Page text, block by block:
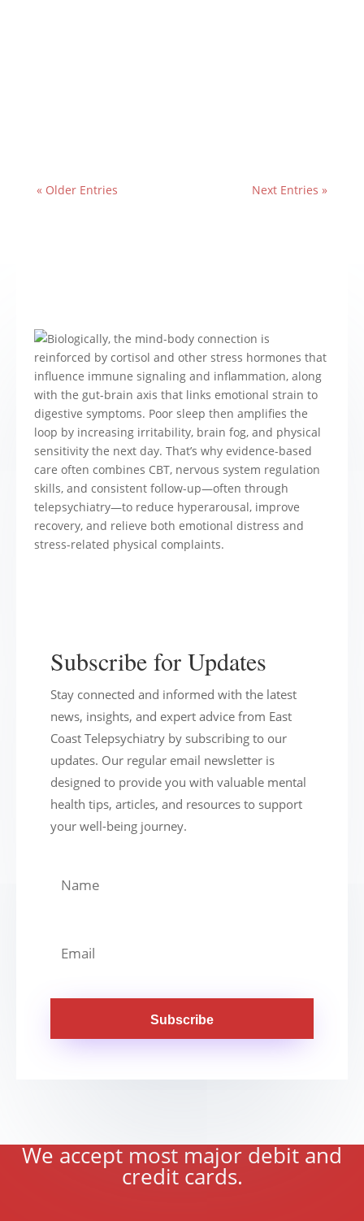
« Older Entries Next Entries »
Subscribe for Updates
Stay connected and informed with the latest
news, insights, and expert advice from East
Coast Telepsychiatry by subscribing to our
updates. Our regular email newsletter is
designed to provide you with valuable mental
health tips, articles, and resources to support
your well-being journey.
Subscribe
We accept most major debit and
credit cards.